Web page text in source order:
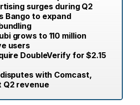
surges during Q2
Bango to expand
grows to 110 million
users
DoubleVerify for $2.15
with Comcast,
Q2 revenue